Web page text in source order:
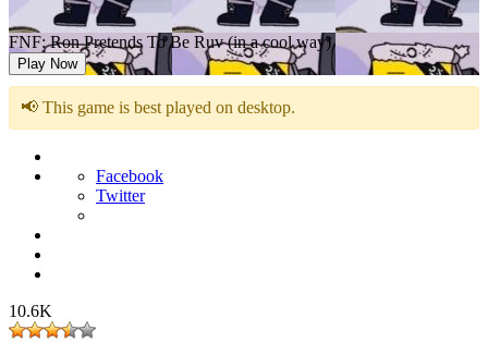
FNF: Ron Pretends To Be Ruv (in a cool way)
Play Now
📢 This game is best played on desktop.
Facebook
Twitter
10.6K